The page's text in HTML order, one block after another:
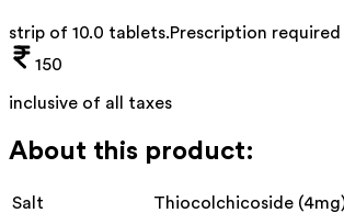
strip of 10.0 tablets.Prescription required
150
inclusive of all taxes
About this product:
Salt
Thiocolchicoside